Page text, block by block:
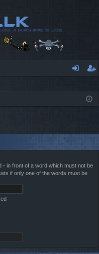
ist
- in front of a word which must not be
if only one of the words must be